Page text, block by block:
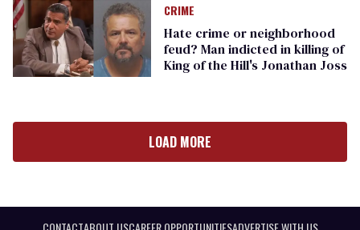
CRIME
Hate crime or neighborhood
feud? Man indicted in killing of
King of the Hill's Jonathan Joss
LOAD MORE